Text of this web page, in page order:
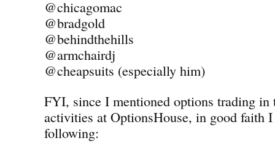
@chicagomac
@bradgold
@behindthehills
@armchairdj
@cheapsuits (especially him)
FYI, since I mentioned options trading in
activities at OptionsHouse, in good faith
following: